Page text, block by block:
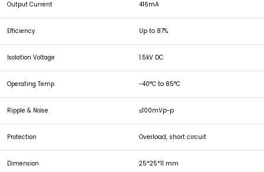
Output Current 416mA
Efficiency Up to 87%
Isolation Voltage 1.5kV DC
Operating Temp -40°C to 85°C
Ripple & Noise ≤100mVp-p
Protection Overload, short circuit
Dimension 25*25*11 mm